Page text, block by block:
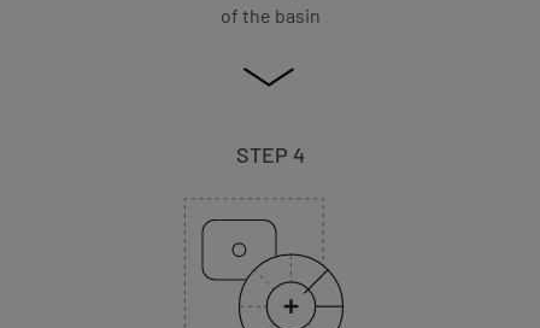
of the basin
STEP 4